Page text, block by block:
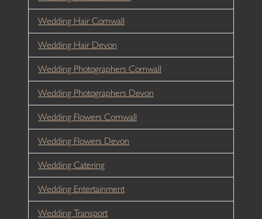
Wedding Hair Cornwall
Wedding Hair Devon
Wedding Photographers Cornwall
Wedding Photographers Devon
Wedding Flowers Cornwall
Wedding Flowers Devon
Wedding Catering
Wedding Entertainment
Wedding Transport